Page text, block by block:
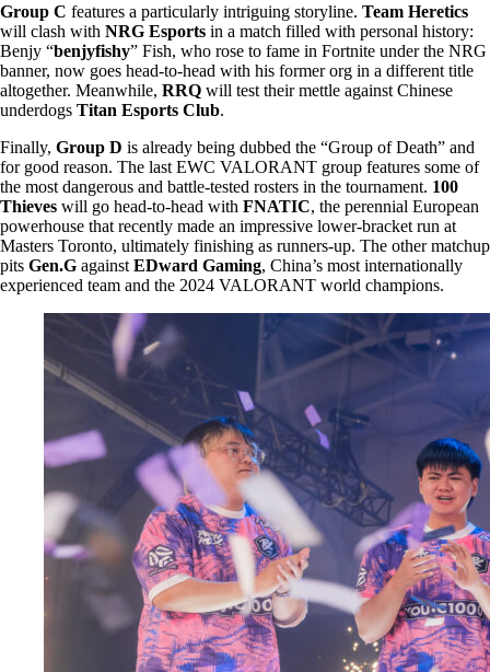
Group C features a particularly intriguing storyline. Team Heretics
will clash with NRG Esports in a match filled with personal history:
Benjy “benjyfishy” Fish, who rose to fame in Fortnite under the NRG
banner, now goes head-to-head with his former org in a different title
altogether. Meanwhile, RRQ will test their mettle against Chinese
underdogs Titan Esports Club.
Finally, Group D is already being dubbed the “Group of Death” and
for good reason. The last EWC VALORANT group features some of
the most dangerous and battle-tested rosters in the tournament. 100
Thieves will go head-to-head with FNATIC, the perennial European
powerhouse that recently made an impressive lower-bracket run at
Masters Toronto, ultimately finishing as runners-up. The other matchup
pits Gen.G against EDward Gaming, China’s most internationally
experienced team and the 2024 VALORANT world champions.